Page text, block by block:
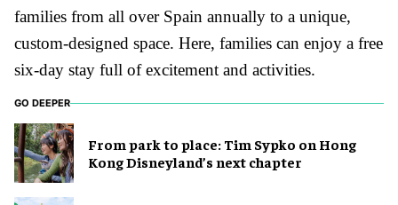
families from all over Spain annually to a unique,
custom-designed space. Here, families can enjoy a free
six-day stay full of excitement and activities.
GO DEEPER
From park to place: Tim Sypko on Hong
Kong Disneyland’s next chapter